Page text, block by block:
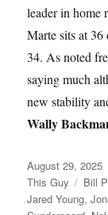
leader in home
Marte sits at
34. As noted
saying much
new stability
Wally
Posted
on
August 29, 2025
This Guy
Tags
Bill
Jared Young,